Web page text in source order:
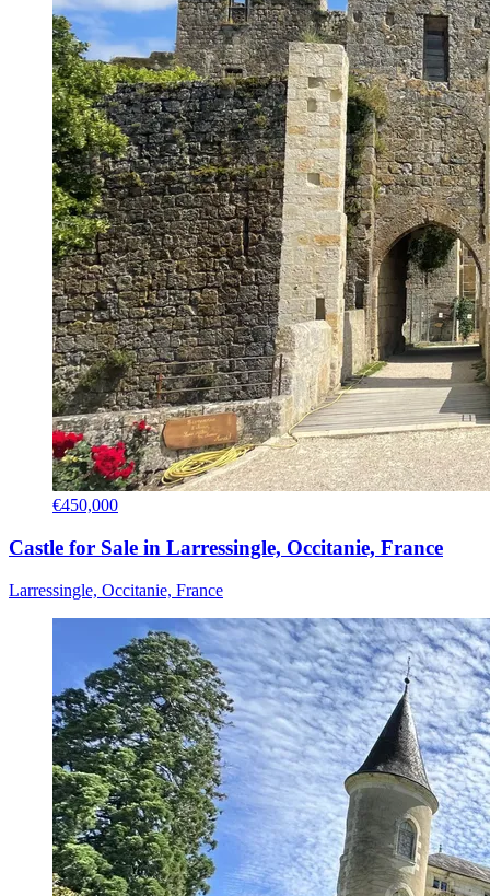
€450,000
Castle for Sale in Larressingle, Occitanie, France
Larressingle, Occitanie, France